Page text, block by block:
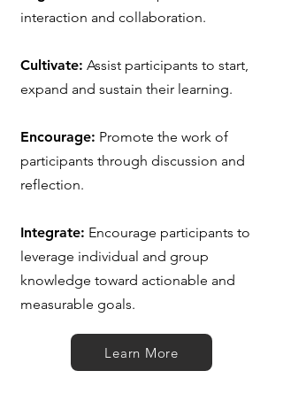
interaction and collaboration.
Cultivate: Assist participants to start,
expand and sustain their learning.
Encourage: Promote the work of
participants through discussion and
reflection.
Integrate: Encourage participants to
leverage individual and group
knowledge toward actionable and
measurable goals.
Learn More